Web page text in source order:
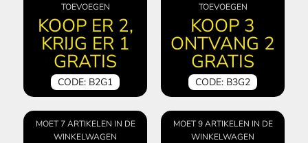
TOEVOEGEN
KOOP ER 2,
KRIJG ER 1
GRATIS
CODE: B2G1
TOEVOEGEN
KOOP 3
ONTVANG 2
GRATIS
CODE: B3G2
MOET 7 ARTIKELEN IN DE
WINKELWAGEN
MOET 9 ARTIKELEN IN DE
WINKELWAGEN